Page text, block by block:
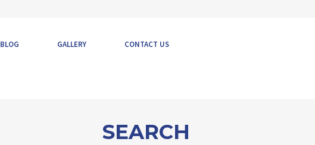
BLOG GALLERY CONTACT US
SEARCH